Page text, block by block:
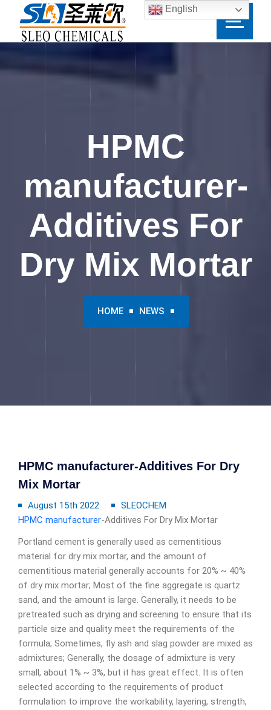
HPMC
manufacturer-
Additives For
Dry Mix Mortar
HOME NEWS
HPMC manufacturer-Additives For Dry
Mix Mortar
August 15th 2022
SLEOCHEM
HPMC manufacturer-Additives For Dry Mix Mortar
Portland cement is generally used as cementitious
material for dry mix mortar, and the amount of
cementitious material generally accounts for 20% ~ 40%
of dry mix mortar; Most of the fine aggregate is quartz
sand, and the amount is large. Generally, it needs to be
pretreated such as drying and screening to ensure that its
particle size and quality meet the requirements of the
formula; Sometimes, fly ash and slag powder are mixed as
admixtures; Generally, the dosage of admixture is very
small, about 1% ~ 3%, but it has great effect. It is often
selected according to the requirements of product
formulation to improve the workability, layering, strength,
English